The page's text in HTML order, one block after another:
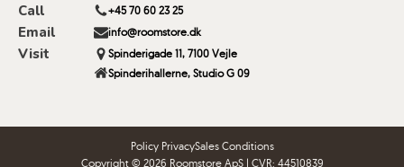
Call +45 70 60 23 25
Email info@roomstore.dk
Visit
Spinderigade 11, 7100 Vejle
Spinderihallerne, Studio G 09
Copyright © 2026 Roomstore ApS | CVR: 44510839
Policy PrivacySales Conditions